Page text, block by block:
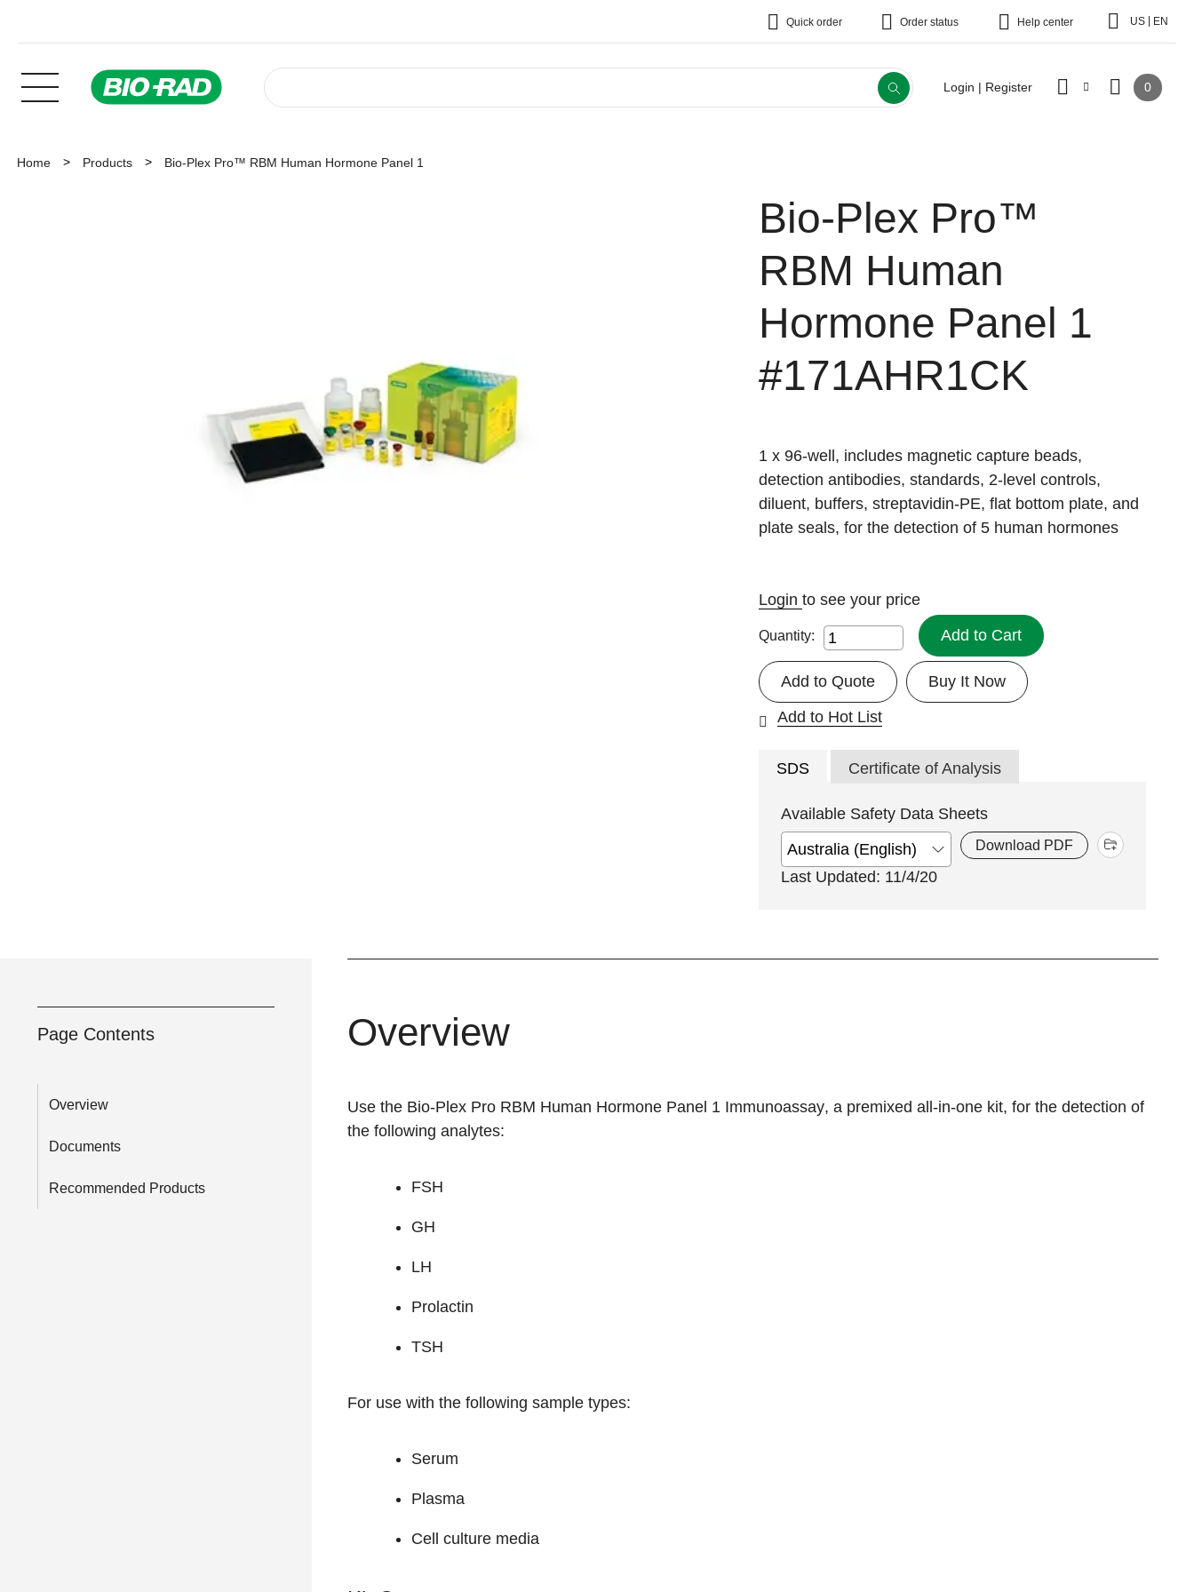
Quick order Order status Help center US EN
Login | Register 0
Home Products Bio-Plex Pro™ RBM Human Hormone Panel 1
Bio-Plex Pro™
RBM Human
Hormone Panel 1
#171AHR1CK
1 x 96-well, includes magnetic capture beads,
detection antibodies, standards, 2-level controls,
diluent, buffers, streptavidin-PE, flat bottom plate, and
plate seals, for the detection of 5 human hormones
Loginto see your price
Quantity: Add to Cart
Buy It Now
Add to Quote
Add to Hot List
SDS Certificate of Analysis
Available Safety Data Sheets
Download PDF
Last Updated: 11/4/20
Page Contents
Overview
Documents
Recommended Products
Overview
Use the Bio-Plex Pro RBM Human Hormone Panel 1 Immunoassay, a premixed all-in-one kit, for the detection of
the following analytes:
FSH
GH
LH
Prolactin
TSH
For use with the following sample types:
Serum
Plasma
Cell culture media